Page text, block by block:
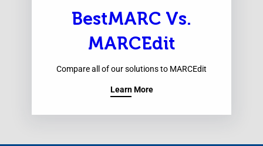
BestMARC Vs.
MARCEdit
Compare all of our solutions to MARCEdit
Learn More